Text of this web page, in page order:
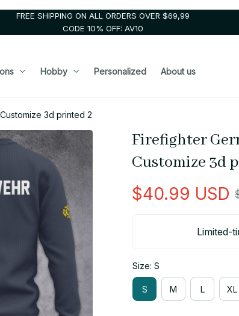
FREE SHIPPING ON ALL ORDERS OVER $69,99
CODE 10% OFF: AV10
Hobby Personalized About us
3d printed 2
Firefighter
Customize 3d
$40.99 USD
Limited-
Size: S
S M L XL